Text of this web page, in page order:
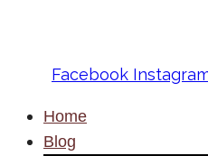
Facebook
Home
Blog